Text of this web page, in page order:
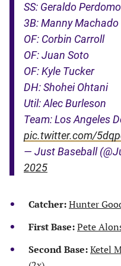
SS: Geraldo Perdomo
3B: Manny Machado
OF: Corbin Carroll
OF: Juan Soto
OF: Kyle Tucker
DH: Shohei Ohtani
Util: Alec Burleson
Team: Los Angeles
pic.twitter.com/
— Just Baseball
2025
Catcher:Hunter
First Base:Pete
Second Base:Ketel